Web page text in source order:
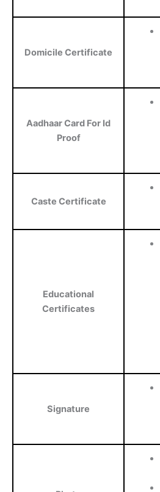
Domicile Certificate
Aadhaar Card For Id
Proof
Caste Certificate
Educational
Certificates
Signature